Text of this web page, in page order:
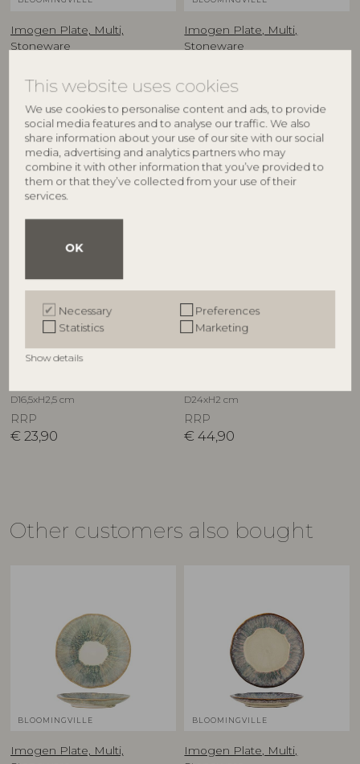
This website uses cookies
We use cookies to personalise content and ads, to provide
social media features and to analyse our traffic. We also
share information about your use of our site with our social
media, advertising and analytics partners who may
combine it with other information that you’ve provided to
them or that they’ve collected from your use of their
services.
OK
Necessary
Preferences
Statistics
Marketing
Show details
Imogen Plate, Multi,
Stoneware
D16,5xH2,5 cm
23,90
Imogen Plate, Multi,
Stoneware
D16,5xH2,5 cm
€ 23,90
BLOOMINGVILLE
Imogen Plate, Multi,
Stoneware
D16,5xH2,5 cm
RRP
€ 23,90
BLOOMINGVILLE MINI
Sweets Plate, Multi,
D24xH2 cm
RRP
€ 44,90
Other customers also bought
BLOOMINGVILLE
Imogen Plate, Multi,
BLOOMINGVILLE
Imogen Plate, Multi,